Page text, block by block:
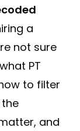
a
not sure
PT
to filter
and